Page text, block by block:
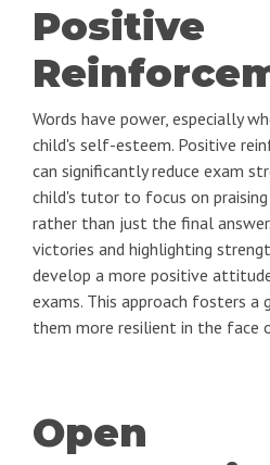
Positive
Words have power, especially
child's self-esteem. Positive
can significantly reduce exam
child's tutor to focus on
rather than just the final
victories and highlighting
develop a more positive
exams. This approach fosters a
them more resilient in the face
Open